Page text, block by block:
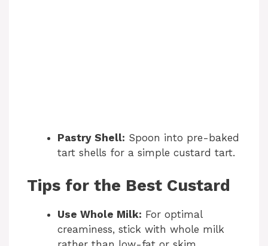
Pastry Shell: Spoon into pre-baked
tart shells for a simple custard tart.
Tips for the Best Custard
Use Whole Milk: For optimal
creaminess, stick with whole milk